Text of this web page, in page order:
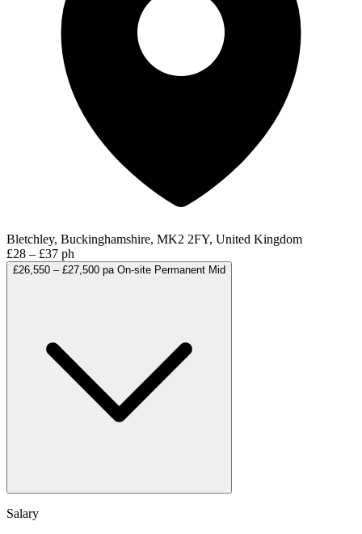
Bletchley, Buckinghamshire, MK2 2FY, United Kingdom
£28 – £37 ph
£26,550 – £27,500 pa On-site Permanent Mid
Salary